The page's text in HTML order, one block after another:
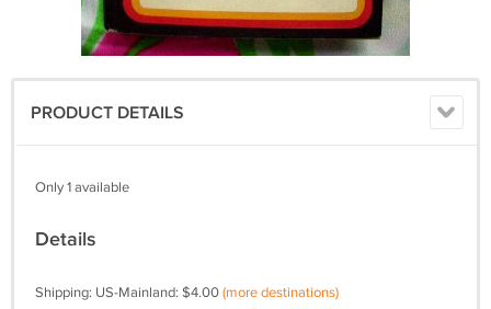
PRODUCT DETAILS
Only 1 available
Details
Shipping: US-Mainland: $4.00(more destinations)